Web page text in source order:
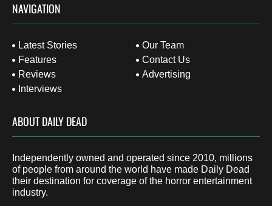
NAVIGATION
Latest Stories
Features
Reviews
Interviews
Our Team
Contact Us
Advertising
ABOUT DAILY DEAD
Independently owned and operated since 2010, millions
of people from around the world have made Daily Dead
their destination for coverage of the horror entertainment
industry.